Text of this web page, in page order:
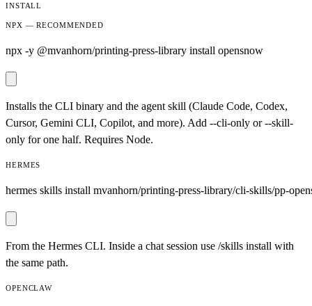
INSTALL
NPX — RECOMMENDED
npx -y @mvanhorn/printing-press-library install opensnow
Installs the CLI binary and the agent skill (Claude Code, Codex,
Cursor, Gemini CLI, Copilot, and more). Add --cli-only or --skill-
only for one half. Requires Node.
HERMES
hermes skills install mvanhorn/printing-press-library/cli-skills/pp-
From the Hermes CLI. Inside a chat session use /skills install with
the same path.
OPENCLAW